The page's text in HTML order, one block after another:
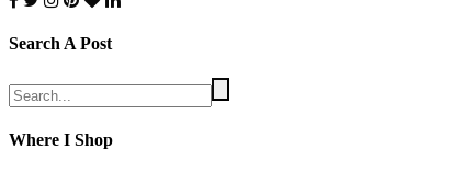
Search A Post
Where I Shop